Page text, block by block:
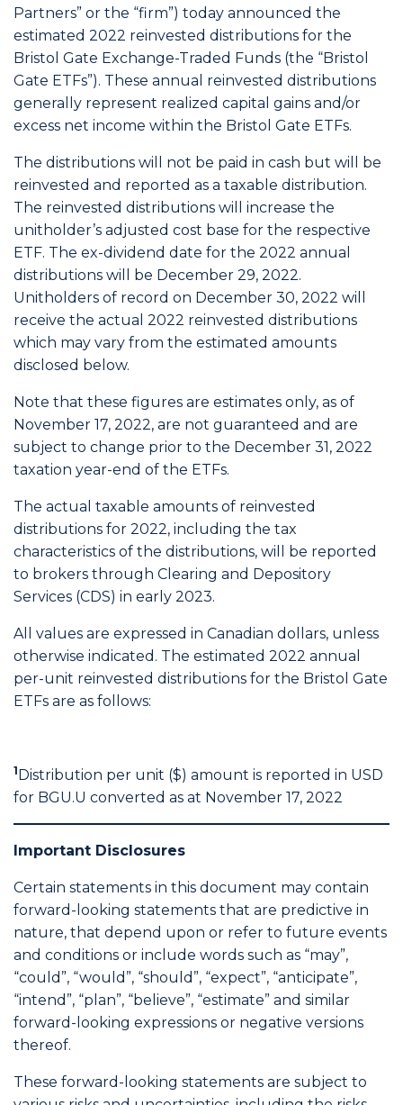
Partners” or the “firm”) today announced the
estimated 2022 reinvested distributions for the
Bristol Gate Exchange-Traded Funds (the “Bristol
Gate ETFs”). These annual reinvested distributions
generally represent realized capital gains and/or
excess net income within the Bristol Gate ETFs.
The distributions will not be paid in cash but will be
reinvested and reported as a taxable distribution.
The reinvested distributions will increase the
unitholder’s adjusted cost base for the respective
ETF. The ex-dividend date for the 2022 annual
distributions will be December 29, 2022.
Unitholders of record on December 30, 2022 will
receive the actual 2022 reinvested distributions
which may vary from the estimated amounts
disclosed below.
Note that these figures are estimates only, as of
November 17, 2022, are not guaranteed and are
subject to change prior to the December 31, 2022
taxation year-end of the ETFs.
The actual taxable amounts of reinvested
distributions for 2022, including the tax
characteristics of the distributions, will be reported
to brokers through Clearing and Depository
Services (CDS) in early 2023.
All values are expressed in Canadian dollars, unless
otherwise indicated. The estimated 2022 annual
per-unit reinvested distributions for the Bristol Gate
ETFs are as follows:
1Distribution per unit ($) amount is reported in USD
for BGU.U converted as at November 17, 2022
Important Disclosures
Certain statements in this document may contain
forward-looking statements that are predictive in
nature, that depend upon or refer to future events
and conditions or include words such as “may”,
“could”, “would”, “should”, “expect”, “anticipate”,
“intend”, “plan”, “believe”, “estimate” and similar
forward-looking expressions or negative versions
thereof.
These forward-looking statements are subject to